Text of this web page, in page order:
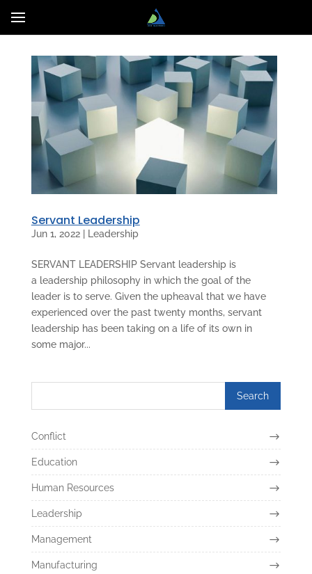
Servant Leadership
Jun 1, 2022| Leadership
SERVANT LEADERSHIP Servant leadership is
a leadership philosophy in which the goal of the
leader is to serve. Given the upheaval that we have
experienced over the past twenty months, servant
leadership has been taking on a life of its own in
some major...
Conflict
Education
Human Resources
Leadership
Management
Manufacturing